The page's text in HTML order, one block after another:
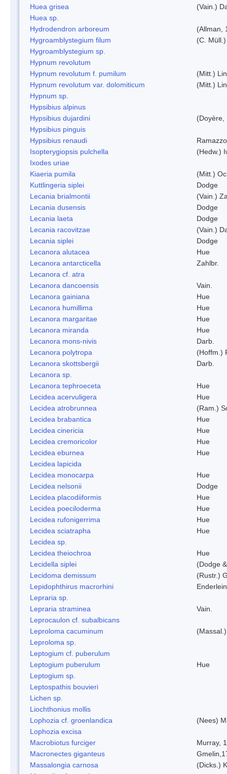
Huea grisea
(Vain.)
Huea sp.
Hydrodendron arboreum
(Allman,
Hygroamblystegium filum
(C.
Hygroamblystegium sp.
Hypnum revolutum
Hypnum revolutum f. pumilum
(Mitt.)
Hypnum revolutum var. dolomiticum
(Mitt.)
Hypnum sp.
Hypsibius alpinus
Hypsibius dujardini
(Doyère,
Hypsibius pinguis
Hypsibius renaudi
Isopterygiopsis pulchella
(Hedw.)
Ixodes uriae
Kiaeria pumila
(Mitt.)
Kuttlingeria siplei
Dodge
Lecania brialmontii
(Vain.)
Lecania dusensis
Dodge
Lecania laeta
Dodge
Lecania racovitzae
(Vain.)
Lecania siplei
Dodge
Lecanora alutacea
Hue
Lecanora antarcticella
Zahlbr.
Lecanora cf. atra
Lecanora dancoensis
Vain.
Lecanora gainiana
Hue
Lecanora humillima
Hue
Lecanora margaritae
Hue
Lecanora miranda
Hue
Lecanora mons-nivis
Darb.
Lecanora polytropa
(Hoffm.)
Lecanora skottsbergii
Darb.
Lecanora sp.
Lecanora tephroeceta
Hue
Lecidea acervuligera
Hue
Lecidea atrobrunnea
(Ram.)
Lecidea brabantica
Hue
Lecidea cinericia
Hue
Lecidea cremoricolor
Hue
Lecidea eburnea
Hue
Lecidea lapicida
Lecidea monocarpa
Hue
Lecidea nelsonii
Dodge
Lecidea placodiiformis
Hue
Lecidea poeciloderma
Hue
Lecidea rufonigerrima
Hue
Lecidea sciatrapha
Hue
Lecidea sp.
Lecidea theiochroa
Hue
Lecidella siplei
(Dodge
Lecidoma demissum
(Rustr.)
Lepidophthirus macrorhini
Lepraria sp.
Lepraria straminea
Vain.
Leprocaulon cf. subalbicans
Leproloma cacuminum
Leproloma sp.
Leptogium cf. puberulum
Leptogium puberulum
Hue
Leptogium sp.
Leptospathis bouvieri
Lichen sp.
Liochthonius mollis
Lophozia cf. groenlandica
(Nees)
Lophozia excisa
Macrobiotus furciger
Murray,
Macronectes giganteus
Massalongia carnosa
(Dicks.)